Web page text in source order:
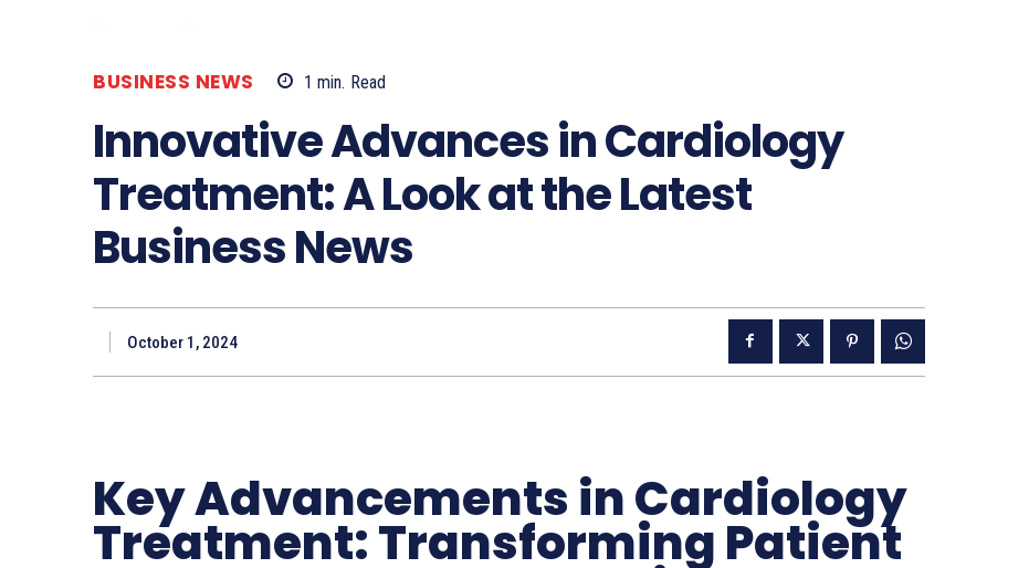
BUSINESS NEWS 1 min. Read
Innovative Advances in Cardiology
Treatment: A Look at the Latest
Business News
October 1, 2024
Key Advancements in Cardiology
Treatment: Transforming Patient